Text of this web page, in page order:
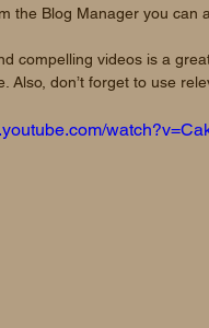
the Blog Manager you can
compelling videos is a
Also, don’t forget to use